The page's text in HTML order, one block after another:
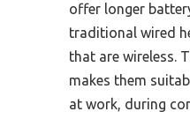
offer longer
traditional wired
that are wireless.
makes them
at work, during